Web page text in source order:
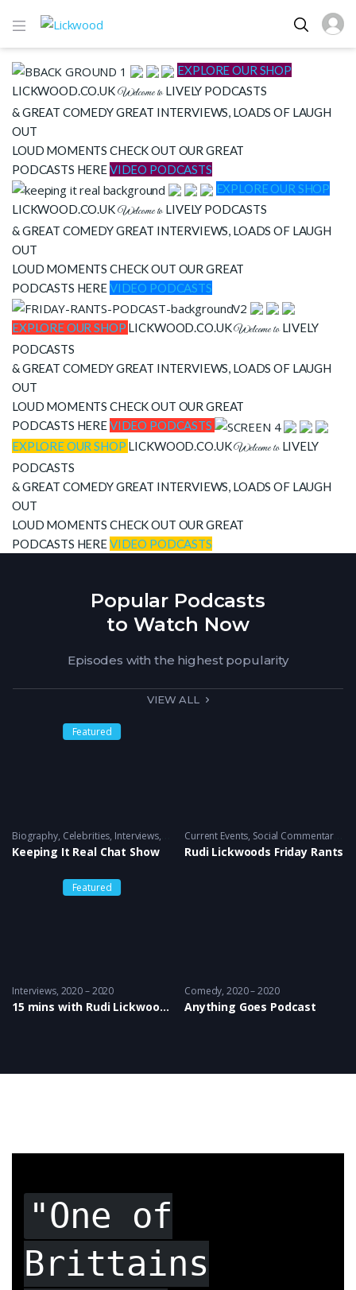
EXPLORE OUR SHOP
LICKWOOD.CO.UKWelcome toLIVELY PODCASTS
& GREAT COMEDYGREAT INTERVIEWS, LOADS OF LAUGH
OUT
LOUD MOMENTS CHECK OUT OUR GREAT
PODCASTS HEREVIDEO PODCASTS
EXPLORE OUR SHOP
LICKWOOD.CO.UKWelcome toLIVELY PODCASTS
& GREAT COMEDYGREAT INTERVIEWS, LOADS OF LAUGH
OUT
LOUD MOMENTS CHECK OUT OUR GREAT
PODCASTS HEREVIDEO PODCASTS
EXPLORE OUR SHOP LICKWOOD.CO.UKWelcome toLIVELY
PODCASTS
& GREAT COMEDYGREAT INTERVIEWS, LOADS OF LAUGH
OUT
LOUD MOMENTS CHECK OUT OUR GREAT
PODCASTS HEREVIDEO PODCASTS
EXPLORE OUR SHOP LICKWOOD.CO.UKWelcome toLIVELY
PODCASTS
& GREAT COMEDYGREAT INTERVIEWS, LOADS OF LAUGH
OUT
LOUD MOMENTS CHECK OUT OUR GREAT
PODCASTS HEREVIDEO PODCASTS
Popular Podcasts
to Watch Now
Episodes with the highest popularity
VIEW ALL
Featured
Biography, Celebrities, Interviews 2010 to 2021 – 2016
Keeping It Real Chat Show
Current Events, Social Commentary
Rudi Lickwoods Friday Rants
Featured
Interviews 2020 – 2020
15 mins with Rudi Lickwood & Dj Country Man Live
Comedy 2020 – 2020
Anything Goes Podcast
"One of
Brittains